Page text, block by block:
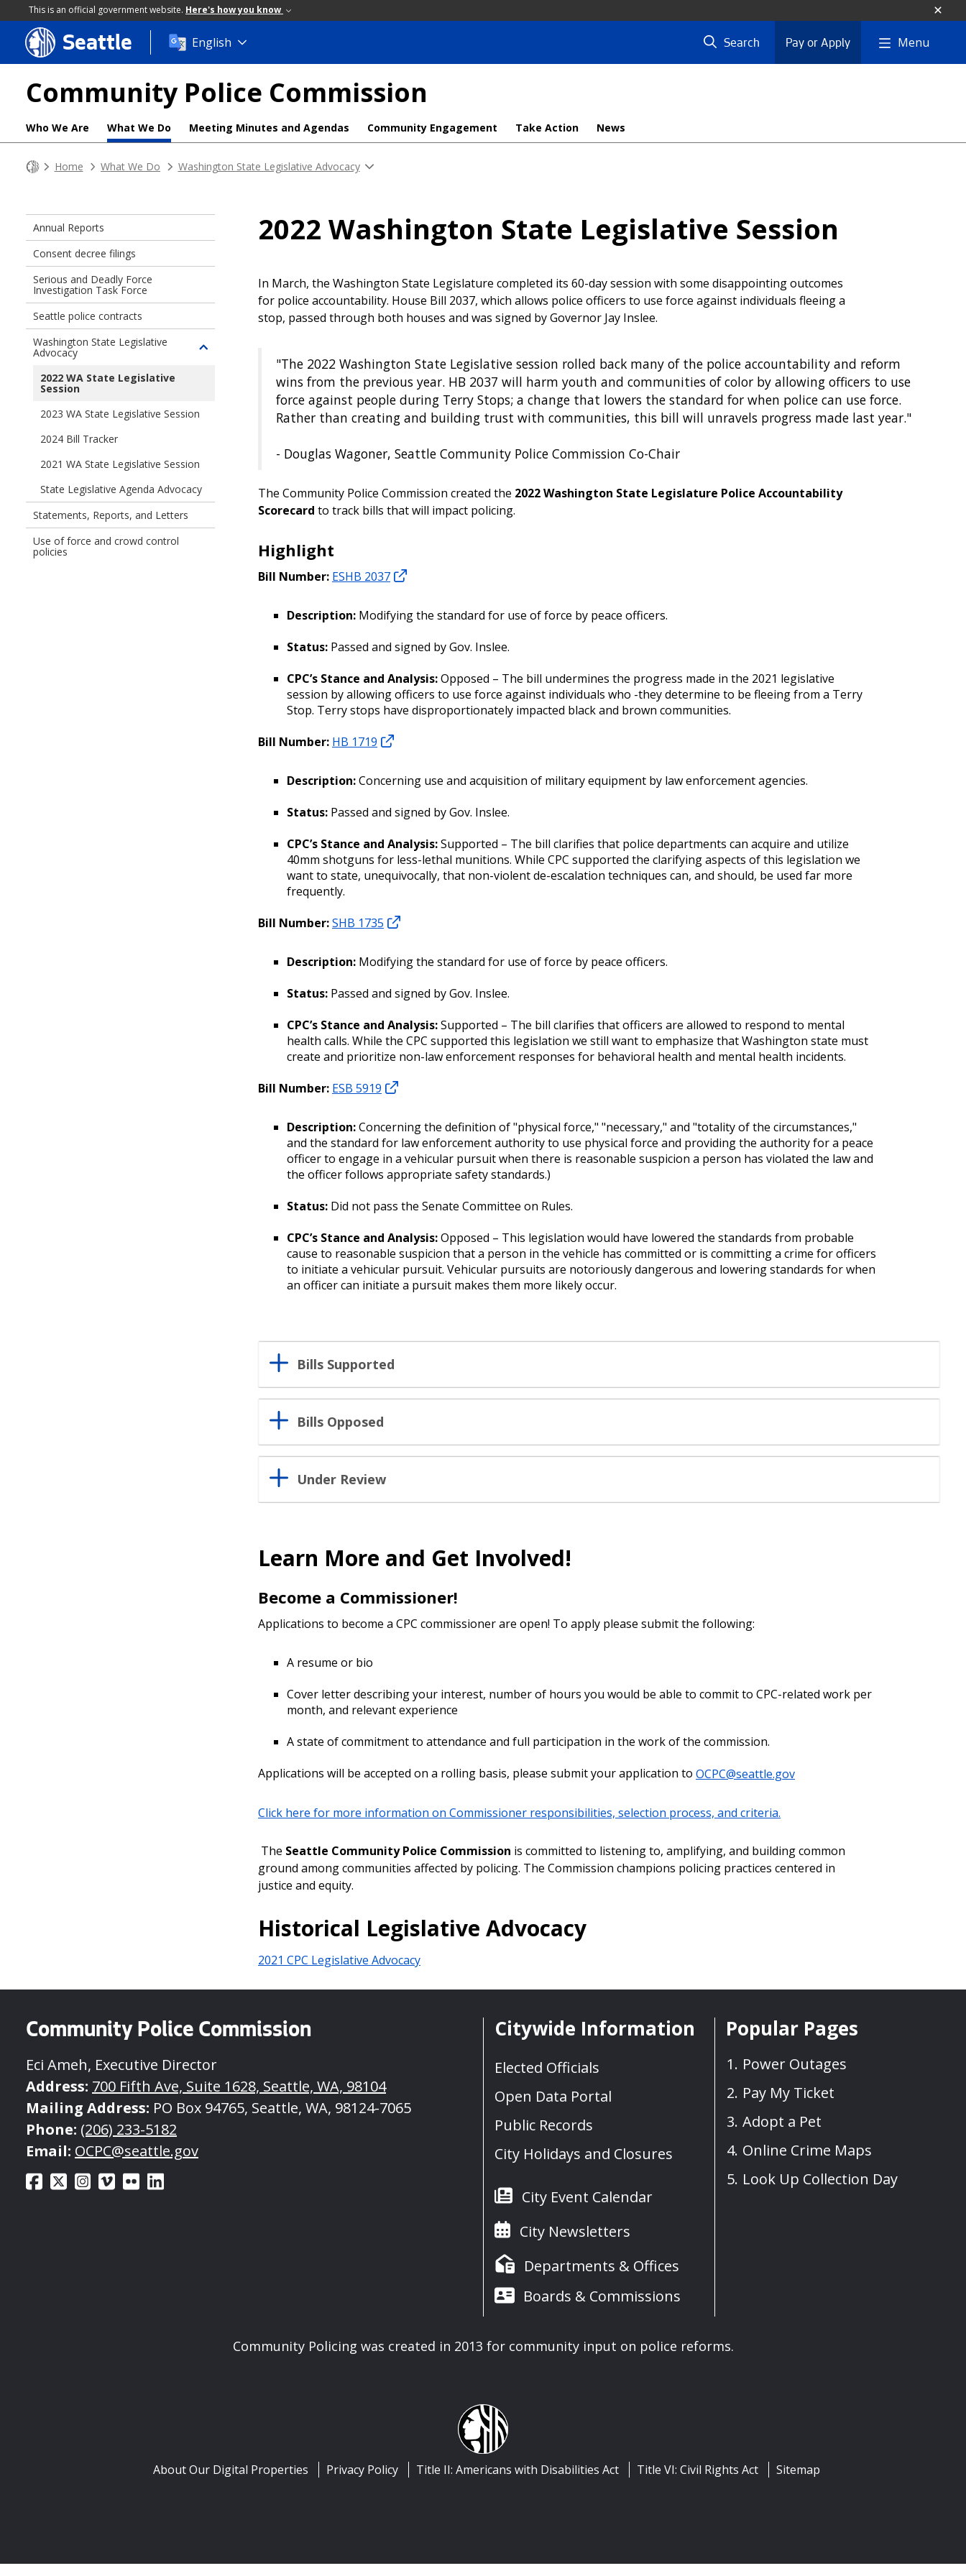
This is an official government website. Here's how you know
Skip
to
content
Seattle English Search Pay or Apply Menu
Community Police Commission
Who We Are What We Do Meeting Minutes and Agendas Community Engagement Take Action News
Home What We Do Washington State Legislative Advocacy
2022 Washington State Legislative Session
In March, the Washington State Legislature completed its 60-day session with some disappointing outcomes
for police accountability. House Bill 2037, which allows police officers to use force against individuals fleeing a
stop, passed through both houses and was signed by Governor Jay Inslee.
"The 2022 Washington State Legislative session rolled back many of the police accountability and reform
wins from the previous year. HB 2037 will harm youth and communities of color by allowing officers to use
force against people during Terry Stops; a change that lowers the standard for when police can use force.
Rather than creating and building trust with communities, this bill will unravels progress made last year."
- Douglas Wagoner, Seattle Community Police Commission Co-Chair
The Community Police Commission created the 2022 Washington State Legislature Police Accountability
Scorecard to track bills that will impact policing.
Highlight
Bill Number: ESHB 2037
Description: Modifying the standard for use of force by peace officers.
Status: Passed and signed by Gov. Inslee.
CPC’s Stance and Analysis:Opposed – The bill undermines the progress made in the 2021 legislative
session by allowing officers to use force against individuals who -they determine to be fleeing from a Terry
Stop. Terry stops have disproportionately impacted black and brown communities.
Bill Number: HB 1719
Description:Concerning use and acquisition of military equipment by law enforcement agencies.
Status: Passed and signed by Gov. Inslee.
CPC’s Stance and Analysis:Supported – The bill clarifies that police departments can acquire and utilize
40mm shotguns for less-lethal munitions. While CPC supported the clarifying aspects of this legislation we
want to state, unequivocally, that non-violent de-escalation techniques can, and should, be used far more
frequently.
Bill Number:SHB 1735
Description: Modifying the standard for use of force by peace officers.
Status: Passed and signed by Gov. Inslee.
CPC’s Stance and Analysis:Supported – The bill clarifies that officers are allowed to respond to mental
health calls. While the CPC supported this legislation we still want to emphasize that Washington state must
create and prioritize non-law enforcement responses for behavioral health and mental health incidents.
Bill Number: ESB 5919
Description:Concerning the definition of "physical force," "necessary," and "totality of the circumstances,"
and the standard for law enforcement authority to use physical force and providing the authority for a peace
officer to engage in a vehicular pursuit when there is reasonable suspicion a person has violated the law and
the officer follows appropriate safety standards.)
Status: Did not pass the Senate Committee on Rules.
CPC’s Stance and Analysis:Opposed – This legislation would have lowered the standards from probable
cause to reasonable suspicion that a person in the vehicle has committed or is committing a crime for officers
to initiate a vehicular pursuit. Vehicular pursuits are notoriously dangerous and lowering standards for when
an officer can initiate a pursuit makes them more likely occur.
Bills Supported
Bills Opposed
Under Review
Learn More and Get Involved!
Become a Commissioner!
Applications to become a CPC commissioner are open! To apply please submit the following:
A resume or bio
Cover letter describing your interest, number of hours you would be able to commit to CPC-related work per
month, and relevant experience
A state of commitment to attendance and full participation in the work of the commission.
Applications will be accepted on a rolling basis, please submit your application to OCPC@seattle.gov
Click here for more information on Commissioner responsibilities, selection process, and criteria.
The Seattle Community Police Commission is committed to listening to, amplifying, and building common
ground among communities affected by policing. The Commission champions policing practices centered in
justice and equity.
Historical Legislative Advocacy
2021 CPC Legislative Advocacy
Annual Reports
Consent decree filings
Serious and Deadly Force
Investigation Task Force
Seattle police contracts
Washington State Legislative
Advocacy
Toggle
2022 WA State Legislative
Session
2023 WA State Legislative Session
2024 Bill Tracker
2021 WA State Legislative Session
State Legislative Agenda Advocacy
Statements, Reports, and Letters
Use of force and crowd control
policies
Community Police Commission
Eci Ameh, Executive Director
Address: 700 Fifth Ave, Suite 1628, Seattle, WA, 98104
Mailing Address: PO Box 94765, Seattle, WA, 98124-7065
Phone: (206) 233-5182
Email: OCPC@seattle.gov
Citywide Information
Elected Officials
Open Data Portal
Public Records
City Holidays and Closures
City Event Calendar
City Newsletters
Departments & Offices
Boards & Commissions
Popular Pages
Power Outages
Pay My Ticket
Adopt a Pet
Online Crime Maps
Look Up Collection Day
Community Policing was created in 2013 for community input on police reforms.
About Our Digital Properties Privacy Policy Title II: Americans with Disabilities Act Title VI: Civil Rights Act Sitemap